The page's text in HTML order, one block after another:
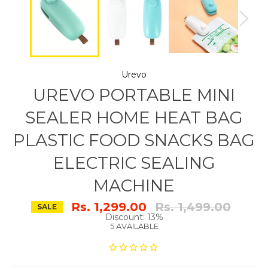
Urevo
UREVO PORTABLE MINI
SEALER HOME HEAT BAG
PLASTIC FOOD SNACKS BAG
ELECTRIC SEALING
MACHINE
SALE Rs. 1,299.00 Regular
price
Rs. 1,499.00
Discount: 13%
5 AVAILABLE